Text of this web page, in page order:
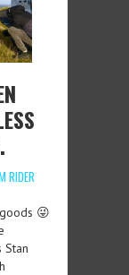
RIDER
😜
Stan